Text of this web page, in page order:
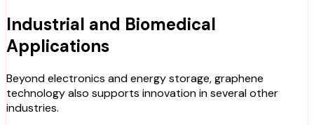
Industrial and Biomedical
Applications
Beyond electronics and energy storage, graphene
technology also supports innovation in several other
industries.